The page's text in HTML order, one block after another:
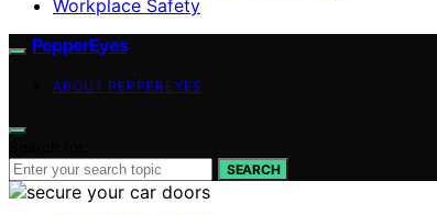
Workplace Safety
PepperEyes
ABOUT PEPPEREYES
SEARCH